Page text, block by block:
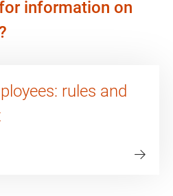
information on
rules and